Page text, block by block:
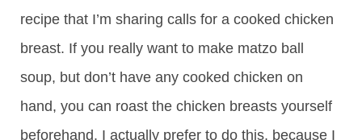
recipe that I’m sharing calls for a cooked chicken
breast. If you really want to make matzo ball
soup, but don’t have any cooked chicken on
hand, you can roast the chicken breasts yourself
beforehand. I actually prefer to do this, because I